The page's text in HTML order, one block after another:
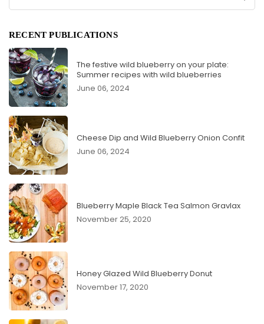
RECENT PUBLICATIONS
The festive wild blueberry on your plate:
Summer recipes with wild blueberries
June 06, 2024
Cheese Dip and Wild Blueberry Onion Confit
June 06, 2024
Blueberry Maple Black Tea Salmon Gravlax
November 25, 2020
Honey Glazed Wild Blueberry Donut
November 17, 2020